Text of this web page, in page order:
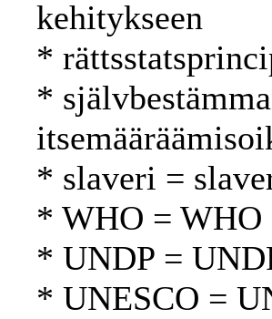
kehitykseen
*
*
* slaveri =
* WHO = WHO
* UNDP =
* UNESCO =